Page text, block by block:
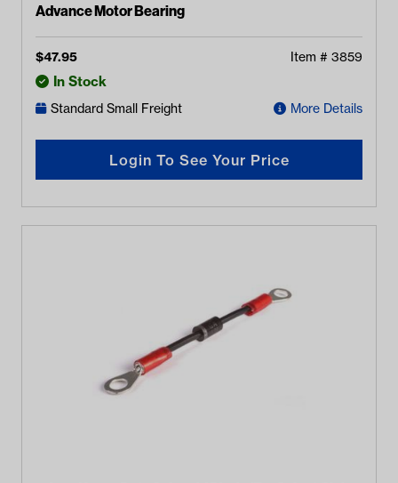
Advance Motor Bearing
$47.95 Item # 3859
In Stock
Standard Small Freight More Details
Login To See Your Price